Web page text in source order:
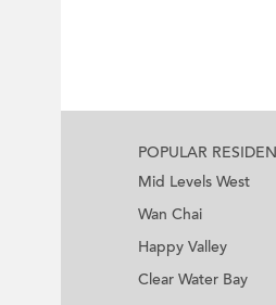
POPULAR
Mid Levels West
Wan Chai
Happy Valley
Clear Water Bay